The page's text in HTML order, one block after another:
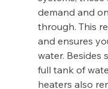
demand and
through. This
and ensures
water.
full tank of
heaters also